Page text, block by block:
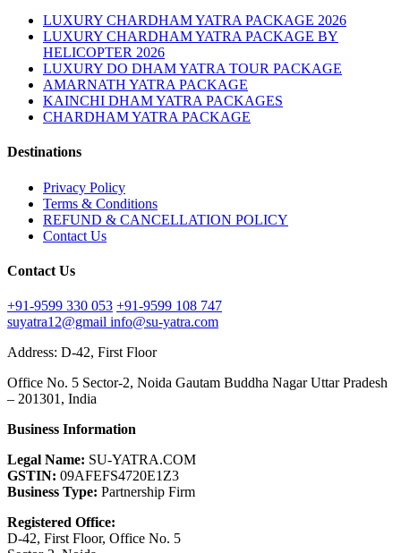
LUXURY CHARDHAM YATRA PACKAGE 2026
LUXURY CHARDHAM YATRA PACKAGE BY
HELICOPTER 2026
LUXURY DO DHAM YATRA TOUR PACKAGE
AMARNATH YATRA PACKAGE
KAINCHI DHAM YATRA PACKAGES
CHARDHAM YATRA PACKAGE
Destinations
Privacy Policy
Terms & Conditions
REFUND & CANCELLATION POLICY
Contact Us
Contact Us
+91-9599 330 053 +91-9599 108 747
suyatra12@gmail info@su-yatra.com
Address: D-42, First Floor
Office No. 5 Sector-2, Noida Gautam Buddha Nagar Uttar Pradesh
– 201301, India
Business Information
Legal Name: SU-YATRA.COM
GSTIN: 09AFEFS4720E1Z3
Business Type: Partnership Firm
Registered Office:
D-42, First Floor, Office No. 5